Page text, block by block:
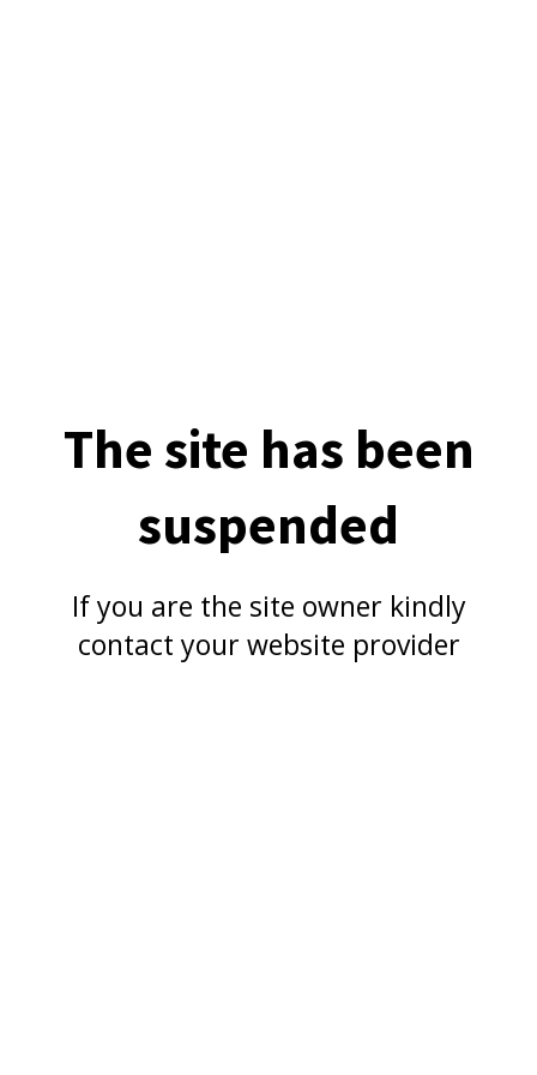
The site has been
suspended
If you are the site owner kindly
contact your website provider